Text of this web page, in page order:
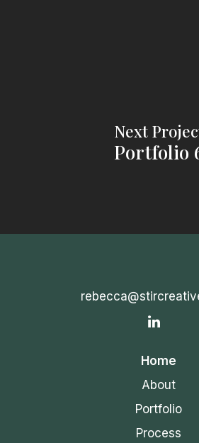
Next
Portfolio
Home
About
Portfolio
Process